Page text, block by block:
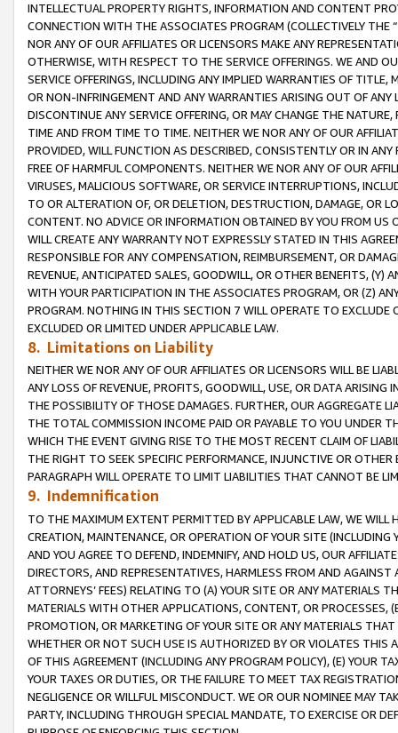
INTELLECTUAL PROPERTY RIGHTS, INFORMATION AND CONTENT
CONNECTION WITH THE ASSOCIATES PROGRAM (COLLECTIVELY THE “
NOR ANY OF OUR AFFILIATES OR LICENSORS MAKE ANY
OTHERWISE, WITH RESPECT TO THE SERVICE OFFERINGS. WE AND
SERVICE OFFERINGS, INCLUDING ANY IMPLIED WARRANTIES OF
OR NON-INFRINGEMENT AND ANY WARRANTIES ARISING OUT OF ANY
DISCONTINUE ANY SERVICE OFFERING, OR MAY CHANGE THE
TIME AND FROM TIME TO TIME. NEITHER WE NOR ANY OF OUR
PROVIDED, WILL FUNCTION AS DESCRIBED, CONSISTENTLY OR IN
FREE OF HARMFUL COMPONENTS. NEITHER WE NOR ANY OF OUR
VIRUSES, MALICIOUS SOFTWARE, OR SERVICE INTERRUPTIONS,
TO OR ALTERATION OF, OR DELETION, DESTRUCTION, DAMAGE, OR
CONTENT. NO ADVICE OR INFORMATION OBTAINED BY YOU FROM
WILL CREATE ANY WARRANTY NOT EXPRESSLY STATED IN THIS
RESPONSIBLE FOR ANY COMPENSATION, REIMBURSEMENT, OR
REVENUE, ANTICIPATED SALES, GOODWILL, OR OTHER BENEFITS,
WITH YOUR PARTICIPATION IN THE ASSOCIATES PROGRAM, OR (Z)
PROGRAM. NOTHING IN THIS SECTION 7 WILL OPERATE TO
EXCLUDED OR LIMITED UNDER APPLICABLE LAW.
8. Limitations on Liability
NEITHER WE NOR ANY OF OUR AFFILIATES OR LICENSORS WILL BE
ANY LOSS OF REVENUE, PROFITS, GOODWILL, USE, OR DATA ARISING
THE POSSIBILITY OF THOSE DAMAGES. FURTHER, OUR AGGREGATE
THE TOTAL COMMISSION INCOME PAID OR PAYABLE TO YOU UNDER
WHICH THE EVENT GIVING RISE TO THE MOST RECENT CLAIM OF
THE RIGHT TO SEEK SPECIFIC PERFORMANCE, INJUNCTIVE OR
PARAGRAPH WILL OPERATE TO LIMIT LIABILITIES THAT CANNOT BE
9. Indemnification
TO THE MAXIMUM EXTENT PERMITTED BY APPLICABLE LAW, WE WILL
CREATION, MAINTENANCE, OR OPERATION OF YOUR SITE (INCLUDING
AND YOU AGREE TO DEFEND, INDEMNIFY, AND HOLD US, OUR
DIRECTORS, AND REPRESENTATIVES, HARMLESS FROM AND
ATTORNEYS’ FEES) RELATING TO (A) YOUR SITE OR ANY MATERIALS
MATERIALS WITH OTHER APPLICATIONS, CONTENT, OR PROCESSES,
PROMOTION, OR MARKETING OF YOUR SITE OR ANY MATERIALS
WHETHER OR NOT SUCH USE IS AUTHORIZED BY OR VIOLATES THIS
OF THIS AGREEMENT (INCLUDING ANY PROGRAM POLICY), (E) YOUR
YOUR TAXES OR DUTIES, OR THE FAILURE TO MEET TAX
NEGLIGENCE OR WILLFUL MISCONDUCT. WE OR OUR NOMINEE MAY
PARTY, INCLUDING THROUGH SPECIAL MANDATE, TO EXERCISE OR